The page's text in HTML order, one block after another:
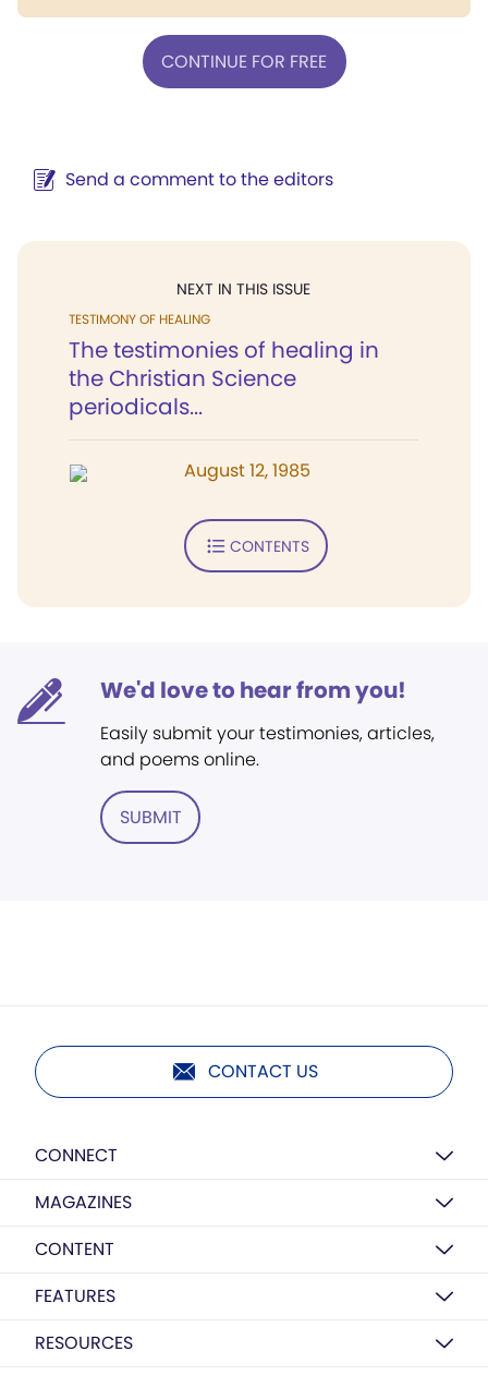
CONTINUE FOR FREE
Send a comment to the editors
NEXT IN THIS ISSUE
TESTIMONY OF HEALING
The testimonies of healing in
the Christian Science
periodicals...
August 12, 1985
CONTENTS
We'd love to hear from you!
Easily submit your testimonies, articles,
and poems online.
SUBMIT
CONTACT US
CONNECT
MAGAZINES
CONTENT
FEATURES
RESOURCES